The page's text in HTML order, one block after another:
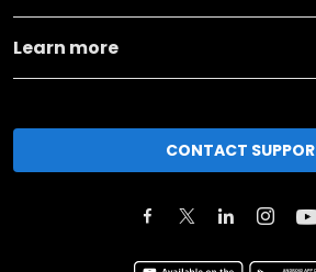
Learn more
CONTACT